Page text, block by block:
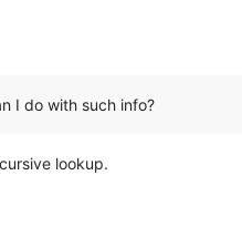
I do with such info?
lookup.